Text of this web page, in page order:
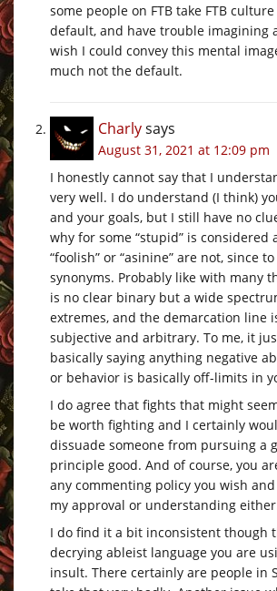
some people on FTB take FTB
default, and have trouble imagining
wish I could convey this mental
much not the default.
Charlysays
August 31, 2021 at 12:09 pm
I honestly cannot say that I
very well. I do understand (I think)
and your goals, but I still have no
why for some “stupid” is considered
“foolish” or “asinine” are not, since
synonyms. Probably like with many
is no clear binary but a wide
extremes, and the demarcation line
subjective and arbitrary. To me, it
basically saying anything negative
or behavior is basically off-limits in
I do agree that fights that might
be worth fighting and I certainly
dissuade someone from pursuing a
principle good. And of course, you
any commenting policy you wish
my approval or understanding
I do find it a bit inconsistent though
decrying ableist language you are
insult. There certainly are people in